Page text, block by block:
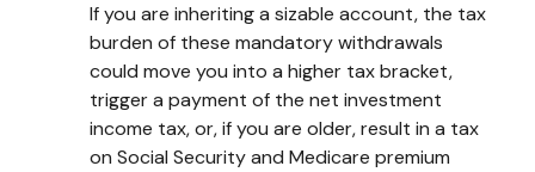
If you are inheriting a sizable account, the tax
burden of these mandatory withdrawals
could move you into a higher tax bracket,
trigger a payment of the net investment
income tax, or, if you are older, result in a tax
on Social Security and Medicare premium